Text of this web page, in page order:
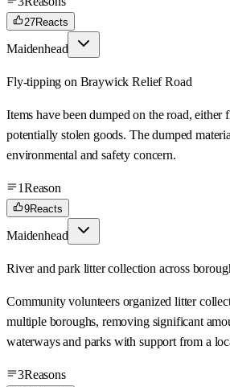
27Reacts
Maidenhead
Fly-tipping on Braywick Relief Road
Items have been dumped on the road, either
potentially stolen goods. The dumped
environmental and safety concern.
1Reason
9Reacts
Maidenhead
River and park litter collection across
Community volunteers organized litter
multiple boroughs, removing significant
waterways and parks with support from a
3Reasons